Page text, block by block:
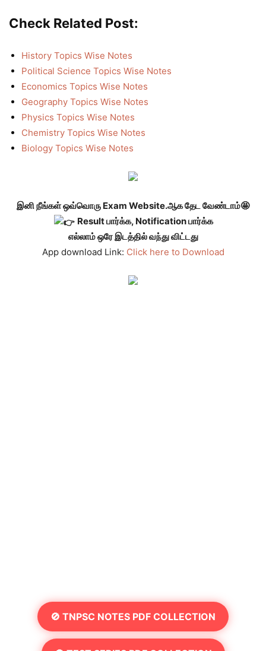
Check Related Post:
History Topics Wise Notes
Political Science Topics Wise Notes
Economics Topics Wise Notes
Geography Topics Wise Notes
Physics Topics Wise Notes
Chemistry Topics Wise Notes
Biology Topics Wise Notes
இனி நீங்கள் ஒவ்வொரு Exam Website.ஆக தேட வேண்டாம்🤩
Result பார்க்க, Notification பார்க்க
எல்லாம் ஒரே இடத்தில் வந்து விட்டது
App download Link: Click here to Download
🚫 TNPSC NOTES PDF COLLECTION